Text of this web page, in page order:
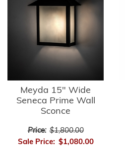
Meyda 15" Wide
Seneca Prime Wall
Sconce
Price: $1,800.00
Sale Price: $1,080.00